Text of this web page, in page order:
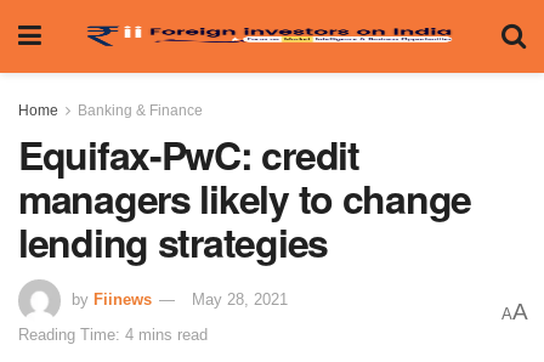
Home Banking & Finance
Equifax-PwC: credit
managers likely to change
lending strategies
by Fiinews
May 28, 2021
Reading Time: 4 mins read
AA